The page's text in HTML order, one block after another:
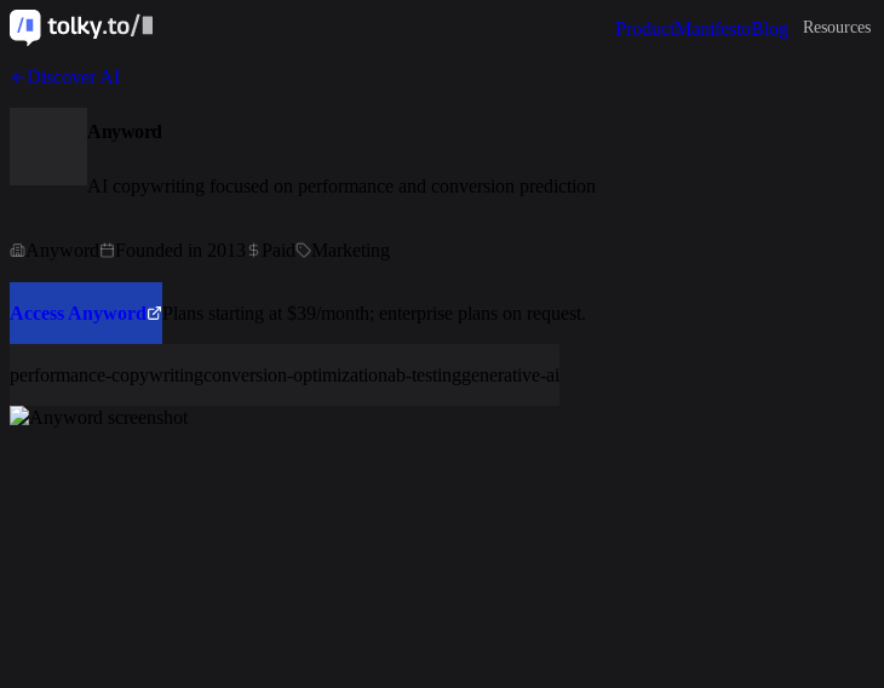
ProductManifestoBlog Resources
Discover AI
Anyword
AI copywriting focused on performance and conversion prediction
Anyword Founded in 2013 Paid Marketing
Access Anyword Plans starting at $39/month; enterprise plans on request.
performance-copywritingconversion-optimizationab-testinggenerative-ai